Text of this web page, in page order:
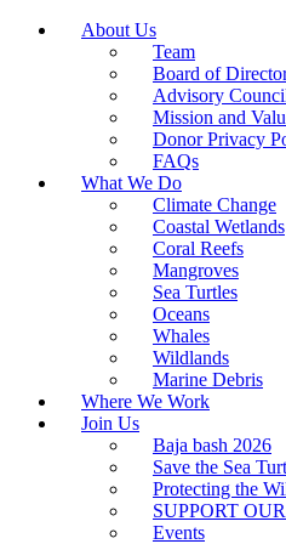
About Us
Team
Board of
Advisory
Mission and
Donor Privacy
FAQs
What We Do
Climate Change
Coastal Wetlands
Coral Reefs
Mangroves
Sea Turtles
Oceans
Whales
Wildlands
Marine Debris
Where We Work
Join Us
Baja bash 2026
Save the Sea
Protecting the
SUPPORT
Events